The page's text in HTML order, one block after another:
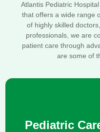
Atlantis Pediatric
that offers a wide range
of highly skilled
professionals, we are
patient care through
are some of
Pediatric